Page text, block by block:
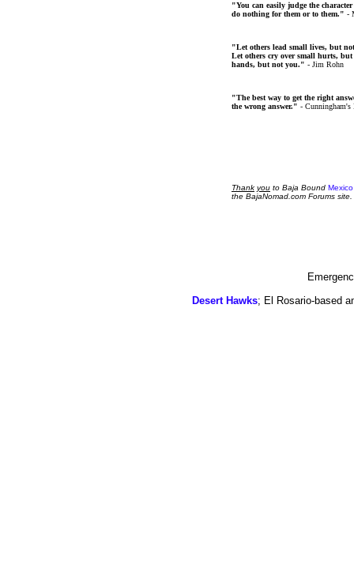
"You can easily judge the
do nothing for them or to them." -
"Let others lead small lives, but
Let others cry over small hurts, but
hands, but not you." - Jim Rohn
"The best way to get the right
the wrong answer." - Cunningham's
Thank you to Baja Bound
the BajaNomad.com Forums site.
Desert Hawks; El Rosario-based